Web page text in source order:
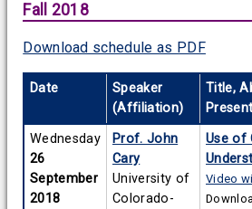
Fall 2018
Download schedule as PDF
Date
Speaker
(Affiliation)
Title,
Wednesday
26
September
2018
Prof. John
Cary
University of
Colorado-
Use of
Video